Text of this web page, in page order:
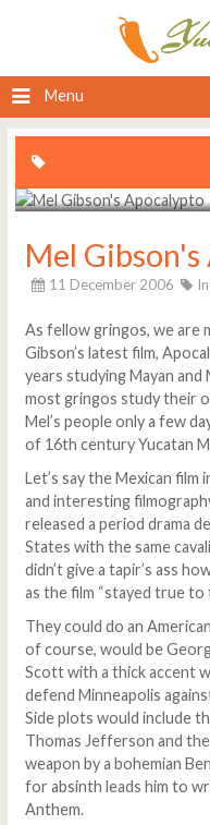
Menu
Mel
11 December 2006
As fellow gringos, we are
Gibson’s latest film,
years studying Mayan
most gringos study their
Mel’s people only a few
of 16th century Yucatan
Let’s say the Mexican film
and interesting
released a period drama
States with the same
didn’t give a tapir’s ass
as the film “stayed true to
They could do an
of course, would be
Scott with a thick accent
defend Minneapolis
Side plots would include
Thomas Jefferson and
weapon by a bohemian
for absinth leads him to
Anthem.